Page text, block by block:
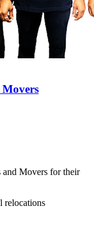
and Movers for their
relocations